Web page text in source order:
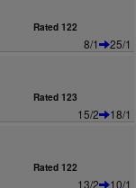
Rated 122
8/1
25/1
Rated 123
15/2
18/1
Rated 122
13/2 10/1